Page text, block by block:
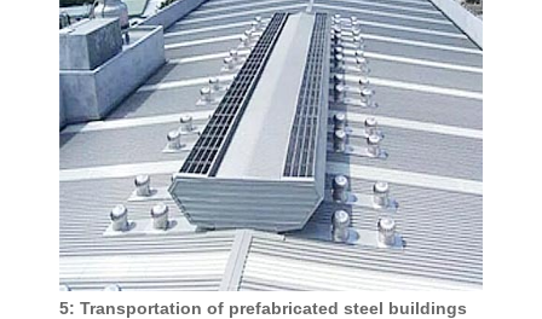
5: Transportation of prefabricated steel buildings